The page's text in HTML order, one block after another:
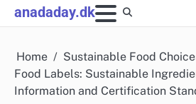
Skip
to
anadaday.dk
Home
Sustainable Food
Food Labels: Sustainable
Information and Certification